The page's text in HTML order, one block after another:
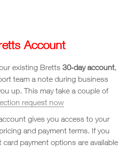
Account
existing Bretts 30‑day account,
team a note during business
up. This may take a couple of
request now
gives you access to your
and payment terms. If you
card payment options are available